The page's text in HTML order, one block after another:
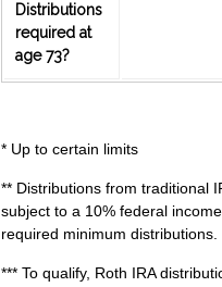
Distributions
required at
age 73?
* Up to certain limits
** Distributions from traditional
subject to a 10% federal
required minimum distributions.
*** To qualify, Roth IRA